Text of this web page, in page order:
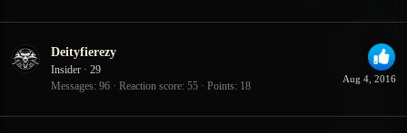
Aug 4, 2016
Deityfierezy
Insider · 29
Messages 96 Reaction score 55 Points 18